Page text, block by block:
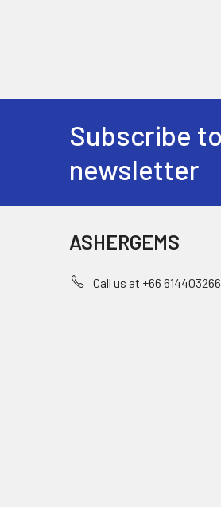
Subscribe
newsletter
ASHERGEMS
Call us at +66 614403266